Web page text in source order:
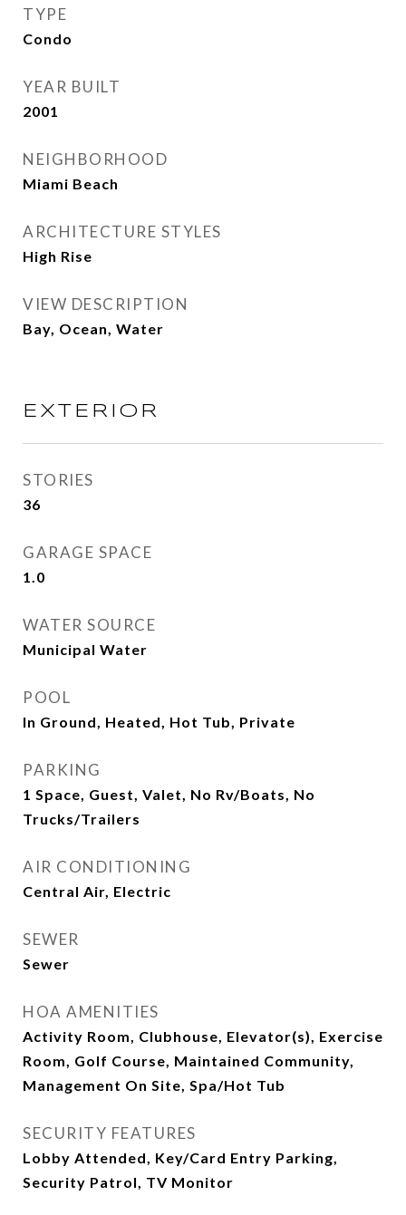
TYPE
Condo
YEAR BUILT
2001
NEIGHBORHOOD
Miami Beach
ARCHITECTURE STYLES
High Rise
VIEW DESCRIPTION
Bay, Ocean, Water
EXTERIOR
STORIES
36
GARAGE SPACE
1.0
WATER SOURCE
Municipal Water
POOL
In Ground, Heated, Hot Tub, Private
PARKING
1 Space, Guest, Valet, No Rv/Boats, No
Trucks/Trailers
AIR CONDITIONING
Central Air, Electric
SEWER
Sewer
HOA AMENITIES
Activity Room, Clubhouse, Elevator(s), Exercise
Room, Golf Course, Maintained Community,
Management On Site, Spa/Hot Tub
SECURITY FEATURES
Lobby Attended, Key/Card Entry Parking,
Security Patrol, TV Monitor